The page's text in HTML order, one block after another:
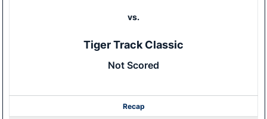
vs.
Tiger Track Classic
Not Scored
Recap